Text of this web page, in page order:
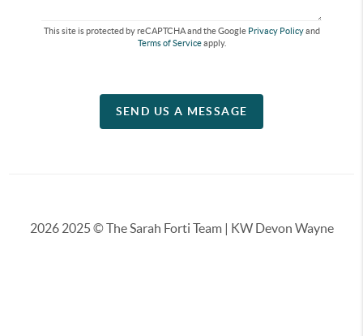
This site is protected by reCAPTCHA and the Google Privacy Policyand
Terms of Serviceapply.
SEND US A MESSAGE
20262025 © The Sarah Forti Team | KW Devon Wayne